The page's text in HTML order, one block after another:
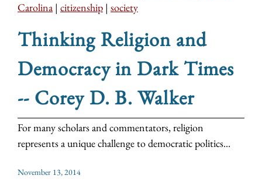
Carolina | citizenship | society
Thinking Religion and
Democracy in Dark Times
-- Corey D. B. Walker
For many scholars and commentators, religion
represents a unique challenge to democratic politics...
November 13, 2014